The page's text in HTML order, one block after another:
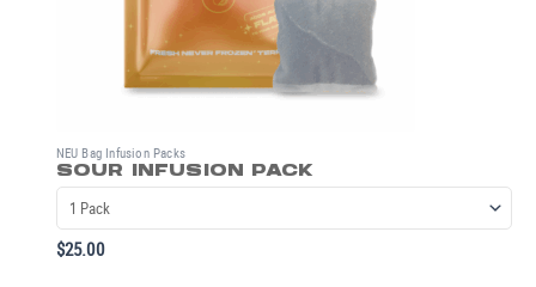
NEU Bag Infusion Packs
SOUR INFUSION PACK
$25.00